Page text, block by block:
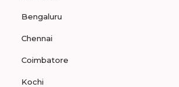
Bengaluru
Chennai
Coimbatore
Kochi